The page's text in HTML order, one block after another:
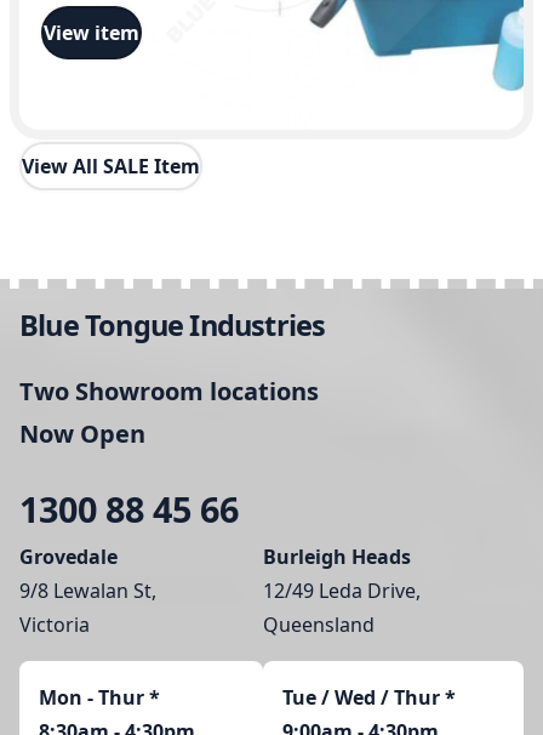
View item
View All SALE Item
Blue Tongue Industries
Two Showroom locations
Now Open
1300 88 45 66
Grovedale
9/8 Lewalan St,
Victoria
Mon - Thur*
Burleigh Heads
12/49 Leda Drive,
Queensland
Tue / Wed / Thur *